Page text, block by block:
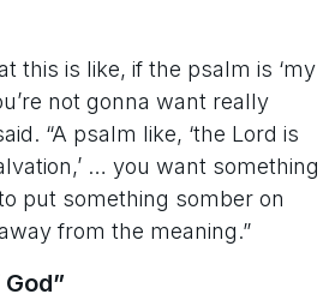
this is like, if the psalm is ‘my
not gonna want really
“A psalm like, ‘the Lord is
… you want something
put something somber on
from the meaning.”